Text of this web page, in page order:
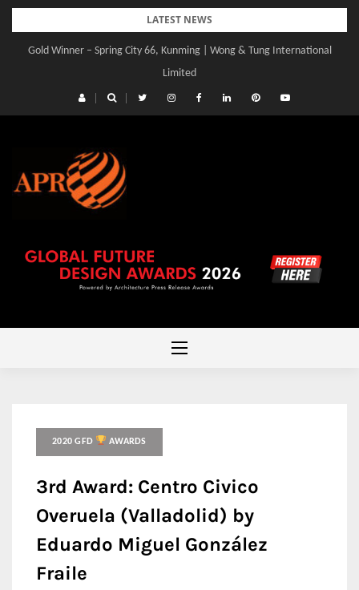
Skip
content
LATEST NEWS
Gold Winner – Spring City 66, Kunming | Wong & Tung International
Limited
Gold Winner – Central Yards | Lead8
2020 GFD AWARDS
3rd Award: Centro Civico
Overuela (Valladolid) by
Eduardo Miguel González
Fraile